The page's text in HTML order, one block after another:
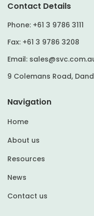
Contact Details
Phone: +61 3 9786 3111
Fax: +61 3 9786 3208
Email:
9 Colemans Road,
Navigation
Home
About us
Resources
News
Contact us